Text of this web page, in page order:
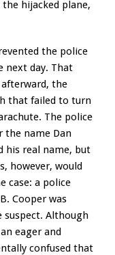
hijacked plane,
the police
next day. That
afterward, the
that failed to turn
The police
the name Dan
his real name, but
however, would
case: a police
Cooper was
suspect. Although
eager and
confused that